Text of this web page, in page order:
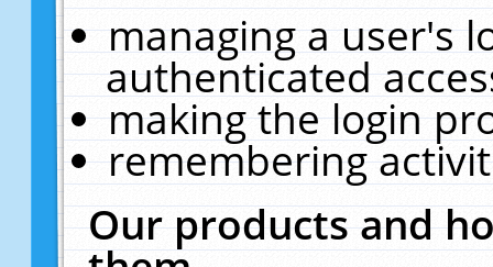
managing a user's
authenticated
making the login
remembering
Our products and